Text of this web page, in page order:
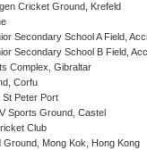
Cricket Ground, Krefeld
Secondary School A Field,
Secondary School B Field,
Complex, Gibraltar
Corfu
St Peter Port
Sports Ground, Castel
Club
Ground, Mong Kok, Hong Kong